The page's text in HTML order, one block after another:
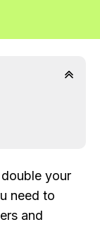
your
need to
and